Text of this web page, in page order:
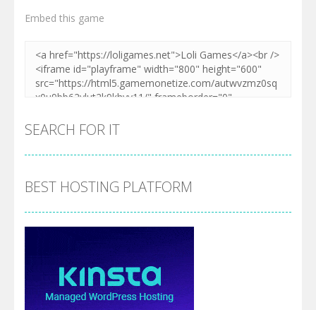
Embed this game
SEARCH FOR IT
BEST HOSTING PLATFORM